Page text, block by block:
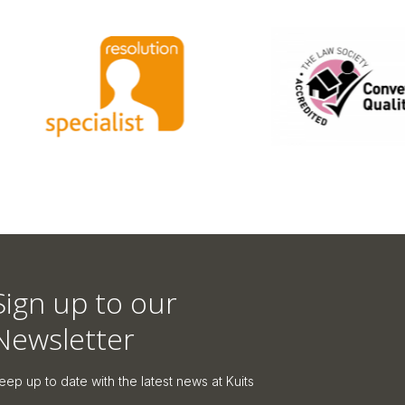
up to our
up to date with the latest news at Kuits